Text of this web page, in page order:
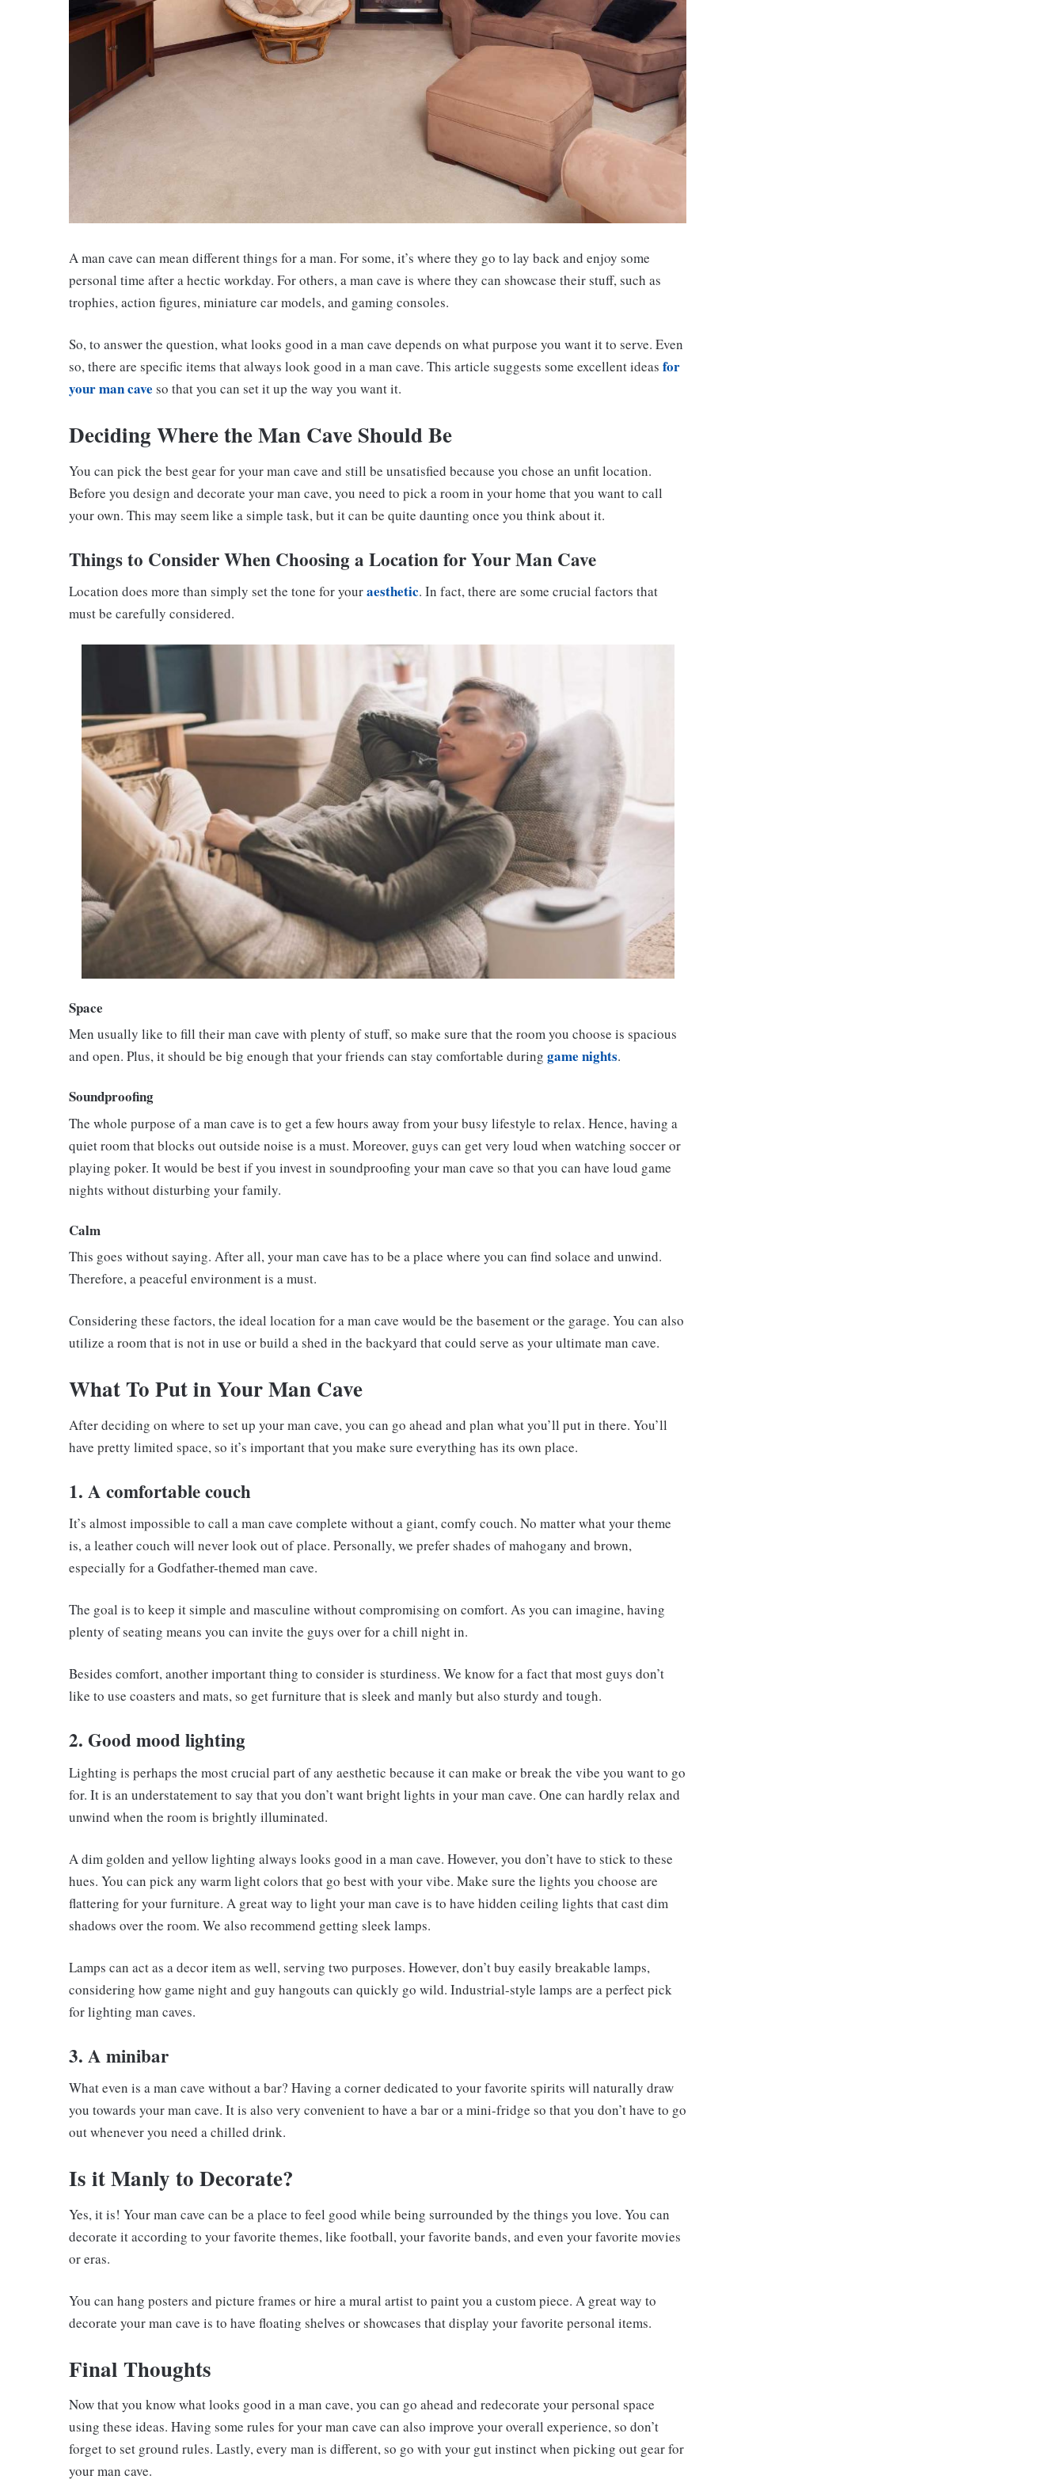
A man cave can mean different things for a man. For some, it’s where they go to lay back and enjoy some
personal time after a hectic workday. For others, a man cave is where they can showcase their stuff, such as
trophies, action figures, miniature car models, and gaming consoles.
So, to answer the question, what looks good in a man cave depends on what purpose you want it to serve. Even
so, there are specific items that always look good in a man cave. This article suggests some excellent ideas for
your man cave so that you can set it up the way you want it.
Deciding Where the Man Cave Should Be
You can pick the best gear for your man cave and still be unsatisfied because you chose an unfit location.
Before you design and decorate your man cave, you need to pick a room in your home that you want to call
your own. This may seem like a simple task, but it can be quite daunting once you think about it.
Things to Consider When Choosing a Location for Your Man Cave
Location does more than simply set the tone for youraesthetic. In fact, there are some crucial factors that
must be carefully considered.
Space
Men usually like to fill their man cave with plenty of stuff, so make sure that the room you choose is spacious
and open. Plus, it should be big enough that your friends can stay comfortable during game nights.
Soundproofing
The whole purpose of a man cave is to get a few hours away from your busy lifestyle to relax. Hence, having a
quiet room that blocks out outside noise is a must. Moreover, guys can get very loud when watching soccer or
playing poker. It would be best if you invest in soundproofing your man cave so that you can have loud game
nights without disturbing your family.
Calm
This goes without saying. After all, your man cave has to be a place where you can find solace and unwind.
Therefore, a peaceful environment is a must.
Considering these factors, the ideal location for a man cave would be the basement or the garage. You can also
utilize a room that is not in use or build a shed in the backyard that could serve as your ultimate man cave.
What To Put in Your Man Cave
After deciding on where to set up your man cave, you can go ahead and plan what you’ll put in there. You’ll
have pretty limited space, so it’s important that you make sure everything has its own place.
1. A comfortable couch
It’s almost impossible to call a man cave complete without a giant, comfy couch. No matter what your theme
is, a leather couch will never look out of place. Personally, we prefer shades of mahogany and brown,
especially for a Godfather-themed man cave.
The goal is to keep it simple and masculine without compromising on comfort. As you can imagine, having
plenty of seating means you can invite the guys over for a chill night in.
Besides comfort, another important thing to consider is sturdiness. We know for a fact that most guys don’t
like to use coasters and mats, so get furniture that is sleek and manly but also sturdy and tough.
2. Good mood lighting
Lighting is perhaps the most crucial part of any aesthetic because it can make or break the vibe you want to go
for. It is an understatement to say that you don’t want bright lights in your man cave. One can hardly relax and
unwind when the room is brightly illuminated.
A dim golden and yellow lighting always looks good in a man cave. However, you don’t have to stick to these
hues. You can pick any warm light colors that go best with your vibe. Make sure the lights you choose are
flattering for your furniture. A great way to light your man cave is to have hidden ceiling lights that cast dim
shadows over the room. We also recommend getting sleek lamps.
Lamps can act as a decor item as well, serving two purposes. However, don’t buy easily breakable lamps,
considering how game night and guy hangouts can quickly go wild. Industrial-style lamps are a perfect pick
for lighting man caves.
3. A minibar
What even is a man cave without a bar? Having a corner dedicated to your favorite spirits will naturally draw
you towards your man cave. It is also very convenient to have a bar or a mini-fridge so that you don’t have to go
out whenever you need a chilled drink.
Is it Manly to Decorate?
Yes, it is! Your man cave can be a place to feel good while being surrounded by the things you love. You can
decorate it according to your favorite themes, like football, your favorite bands, and even your favorite movies
or eras.
You can hang posters and picture frames or hire a mural artist to paint you a custom piece. A great way to
decorate your man cave is to have floating shelves or showcases that display your favorite personal items.
Final Thoughts
Now that you know what looks good in a man cave, you can go ahead and redecorate your personal space
using these ideas. Having some rules for your man cave can also improve your overall experience, so don’t
forget to set ground rules. Lastly, every man is different, so go with your gut instinct when picking out gear for
your man cave.